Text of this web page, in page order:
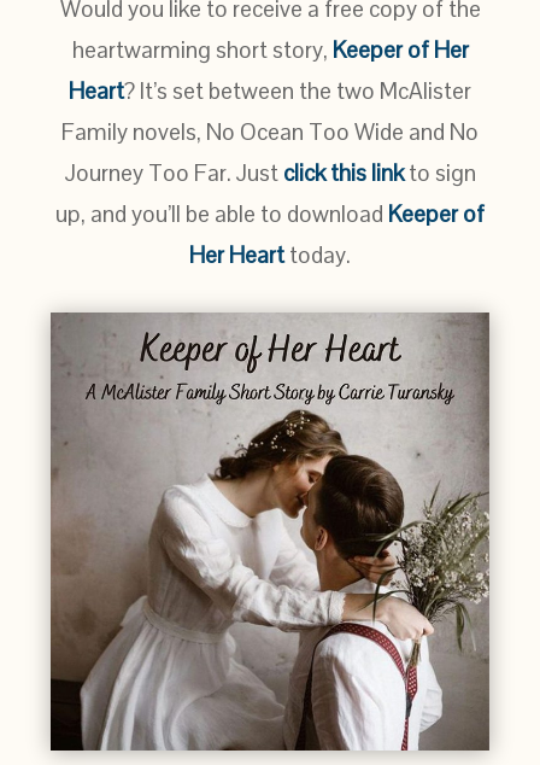
Would you like to receive a free copy of the
heartwarming short story, Keeper of Her
Heart? It’s set between the two McAlister
Family novels, No Ocean Too Wide and No
Journey Too Far. Justclick this linkto sign
up, and you’ll be able to download Keeper of
Her Hearttoday.